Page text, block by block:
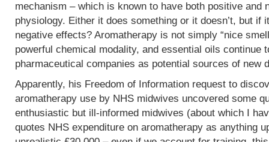
mechanism – which is known to have both positive and
physiology. Either it does something or it doesn’t, but if
negative effects? Aromatherapy is not simply “nice
powerful chemical modality, and essential oils continue
pharmaceutical companies as potential sources of new
Apparently, his Freedom of Information request to
aromatherapy use by NHS midwives uncovered some
enthusiastic but ill-informed midwives (about which I
quotes NHS expenditure on aromatherapy as anything